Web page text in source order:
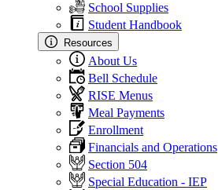
School Supplies
Student Handbook
Resources
About Us
Bell Schedule
RISE Menus
Meal Payments
Enrollment
Financials and Operations
Section 504
Special Education - IEP